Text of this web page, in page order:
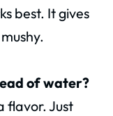
best. It gives
of water?
flavor. Just